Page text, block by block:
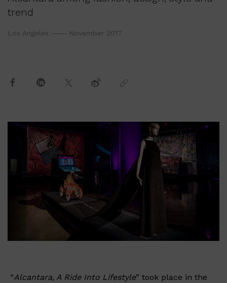
trend
Los Angeles November 2017
“Alcantara, A Ride Into Lifestyle” took place in the